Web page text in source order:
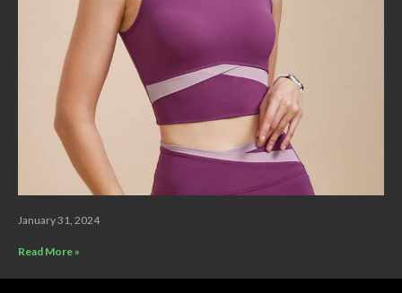
January 31, 2024
Read More »